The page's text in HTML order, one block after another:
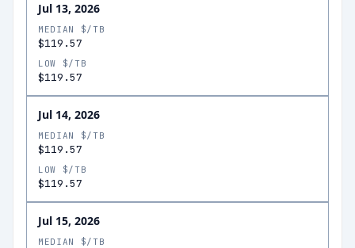
Jul 13, 2026
MEDIAN $/TB
$119.57
LOW $/TB
$119.57
Jul 14, 2026
MEDIAN $/TB
$119.57
LOW $/TB
$119.57
Jul 15, 2026
MEDIAN $/TB